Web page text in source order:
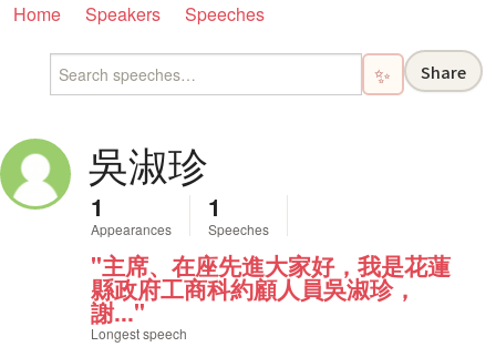
Home Speakers Speeches
✨ Share
吳淑珍
1
Appearances
1
Speeches
"主席、在座先進大家好，我是花蓮
縣政府工商科約顧人員吳淑珍，
謝..."
Longest speech